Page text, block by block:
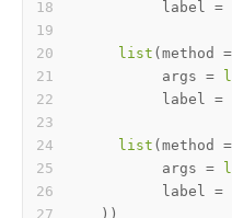
         label
=
list ( method =
         args
=
         label
=
list ( method =
         args
=
         label
=
) )